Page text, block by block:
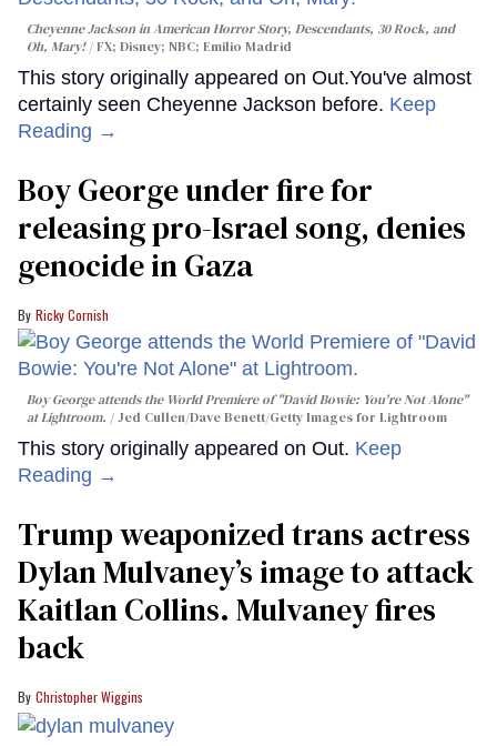
Cheyenne Jackson inAmerican Horror Story, Descendants, 30 Rock, and
Oh, Mary!
FX; Disney; NBC; Emilio Madrid
This story originally appeared on Out.You've almost
certainly seen Cheyenne Jackson before. Keep
Reading →
Boy George under fire for
releasing pro-Israel song, denies
genocide in Gaza
Ricky Cornish
Boy George attends the World Premiere of "David Bowie: You're Not Alone"
at Lightroom.
Jed Cullen/Dave Benett/Getty Images for Lightroom
This story originally appeared on Out. Keep
Reading →
Trump weaponized trans actress
Dylan Mulvaney’s image to attack
Kaitlan Collins. Mulvaney fires
back
Christopher Wiggins